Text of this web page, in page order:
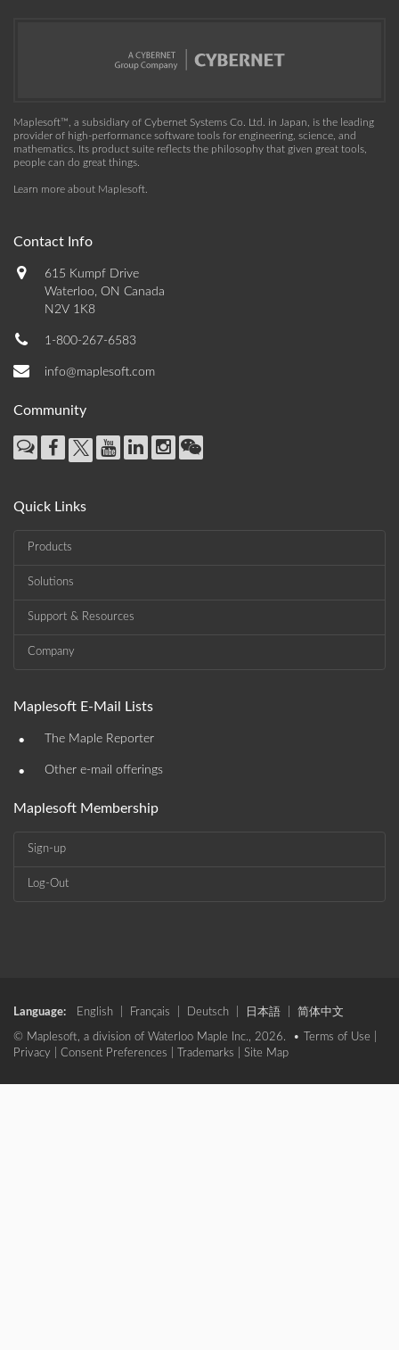
Maplesoft™, a subsidiary of Cybernet Systems Co. Ltd. in Japan, is the leading
provider of high-performance software tools for engineering, science, and
mathematics. Its product suite reflects the philosophy that given great tools,
people can do great things.
Learn more about Maplesoft
Contact Info
615 Kumpf Drive
Waterloo, ON Canada
N2V 1K8
1-800-267-6583
info@maplesoft.com
Community
Quick Links
Products
Solutions
Support & Resources
Company
Maplesoft E-Mail Lists
• The Maple Reporter
• Other e-mail offerings
Maplesoft Membership
Sign-up
Log-Out
Language: English Français Deutsch 日本語 简体中文
© Maplesoft, a division of Waterloo Maple Inc., 2026. • Terms of Use
Privacy
Consent Preferences Trademarks Site Map